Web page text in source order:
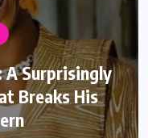
A Surprisingly
Breaks His
A Relaxed
Will Age